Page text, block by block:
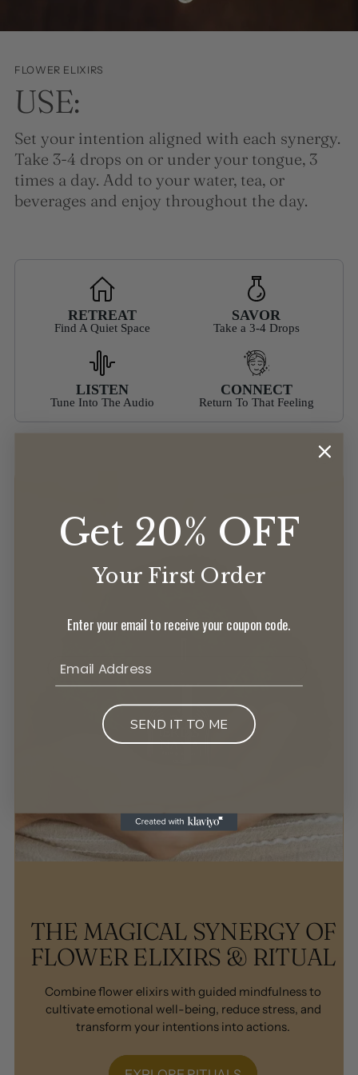
FLOWER ELIXIRS
USE:
Set your intention aligned with each synergy.
Take 3-4 drops on or under your tongue, 3
times a day. Add to your water, tea, or
beverages and enjoy throughout the day.
RETREAT
Find A Quiet Space
SAVOR
Take a 3-4 Drops
LISTEN
Tune Into The Audio
CONNECT
Return To That Feeling
THE MAGICAL SYNERGY OF
FLOWER ELIXIRS & RITUAL
Combine flower elixirs with guided mindfulness to
cultivate emotional well-being, reduce stress, and
transform your intentions into actions.
Get 20% OFF
Your First Order
Enter your email to receive your coupon code.
SEND IT TO ME